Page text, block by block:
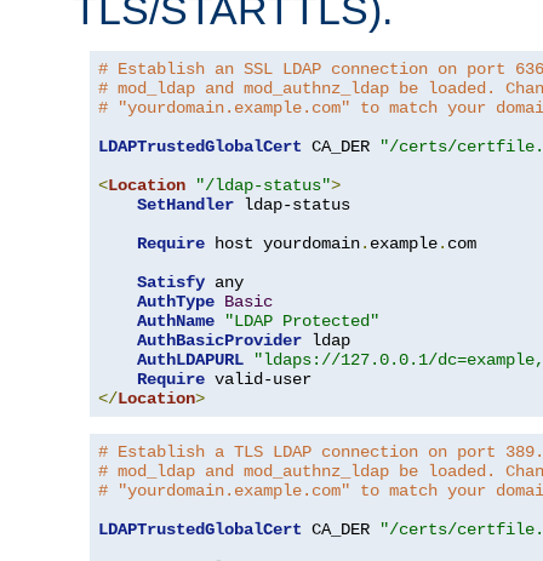
# Establish an SSL LDAP connection on port
# mod_ldap and mod_authnz_ldap be loaded.
# "yourdomain.example.com" to match your
LDAPTrustedGlobalCert CA_DER
"/certs/
<Location "/ldap-status">
SetHandler ldap-status
Require host yourdomain. example. com
Satisfy any
AuthType Basic
AuthName
"LDAP Protected"
AuthBasicProvider ldap
AuthLDAPURL
"ldaps://127.0.0.1/
Require
</Location>
# Establish a TLS LDAP connection on port
# mod_ldap and mod_authnz_ldap be loaded.
# "yourdomain.example.com" to match your
LDAPTrustedGlobalCert CA_DER
"/certs/